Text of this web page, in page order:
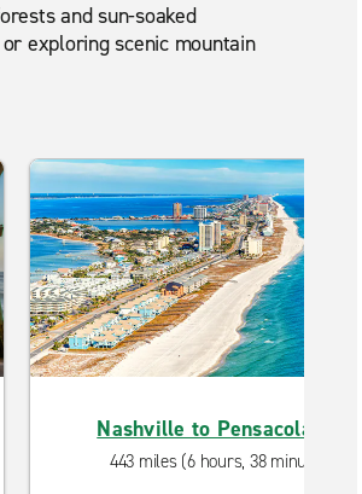
and sun-soaked
exploring scenic mountain
Nashville to Pensacola, FL
443 miles (6 hours, 38 minutes)